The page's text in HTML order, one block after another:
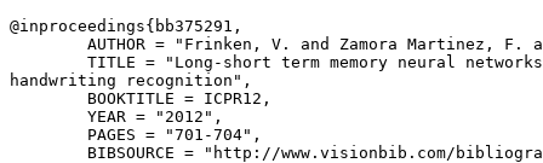
@inproceedings{ bb375291 ,
AUTHOR = "Frinken, V. and Zamora Martinez, F.
TITLE = "Long-short term memory neural
handwriting recognition",
        BOOKTITLE = ICPR12,
        YEAR = "2012",
        PAGES = "701-704",
BIBSOURCE = "http://www.visionbib.com/